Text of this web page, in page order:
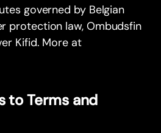
governed by Belgian
protection law, Ombudsfin
Kifid. More at
to Terms and